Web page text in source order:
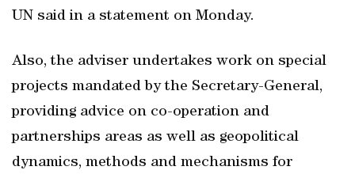
UN said in a statement on Monday.
Also, the adviser undertakes work on special
projects mandated by the Secretary-General,
providing advice on co-operation and
partnerships areas as well as geopolitical
dynamics, methods and mechanisms for